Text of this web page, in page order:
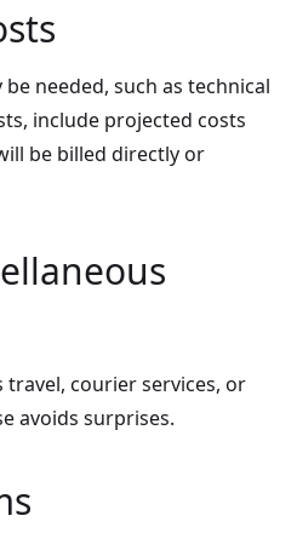
needed, such as technical
include projected costs
be billed directly or
courier services, or
avoids surprises.